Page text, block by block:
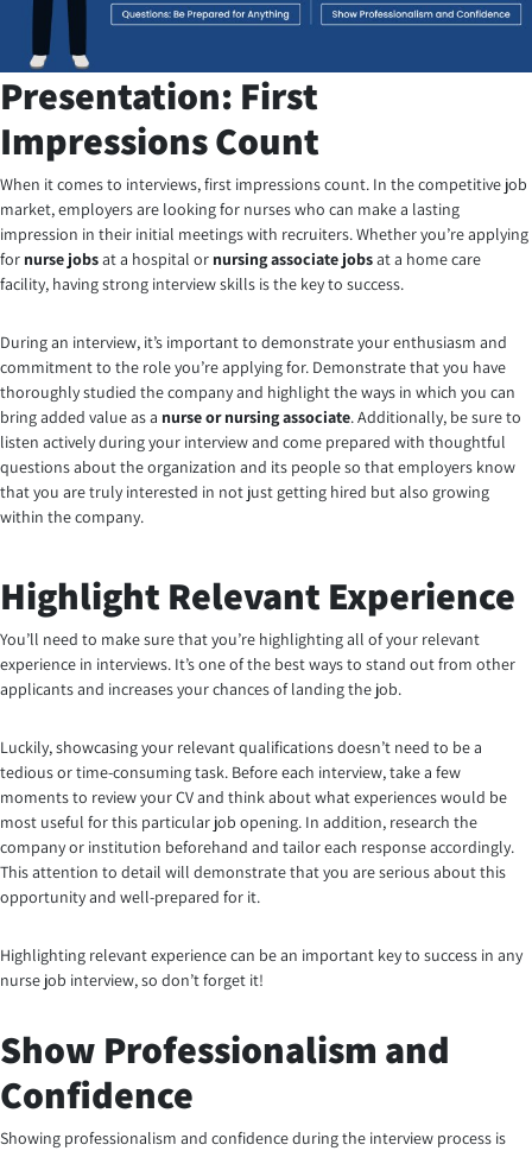
Presentation: First
Impressions Count
When it comes to interviews, first impressions count. In the competitive job
market, employers are looking for nurses who can make a lasting
impression in their initial meetings with recruiters. Whether you’re applying
for nurse jobsat a hospital or nursing associate jobsat a home care
facility, having strong interview skills is the key to success.
During an interview, it’s important to demonstrate your enthusiasm and
commitment to the role you’re applying for. Demonstrate that you have
thoroughly studied the company and highlight the ways in which you can
bring added value as a nurse or nursing associate. Additionally, be sure to
listen actively during your interview and come prepared with thoughtful
questions about the organization and its people so that employers know
that you are truly interested in not just getting hired but also growing
within the company.
Highlight Relevant Experience
You’ll need to make sure that you’re highlighting all of your relevant
experience in interviews. It’s one of the best ways to stand out from other
applicants and increases your chances of landing the job.
Luckily, showcasing your relevant qualifications doesn’t need to be a
tedious or time-consuming task. Before each interview, take a few
moments to review your CV and think about what experiences would be
most useful for this particular job opening. In addition, research the
company or institution beforehand and tailor each response accordingly.
This attention to detail will demonstrate that you are serious about this
opportunity and well-prepared for it.
Highlighting relevant experience can be an important key to success in any
nurse job interview, so don’t forget it!
Show Professionalism and
Confidence
Showing professionalism and confidence during the interview process is